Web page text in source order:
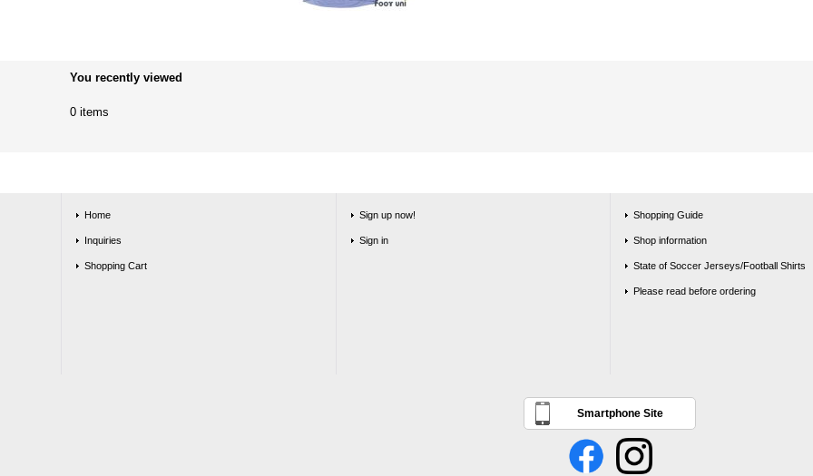
You recently viewed
0 items
Home
Inquiries
Shopping Cart
Sign up now!
Sign in
Shopping Guide
Shop information
State of Soccer Jerseys/Football Shirts
Please read before ordering
Smartphone Site